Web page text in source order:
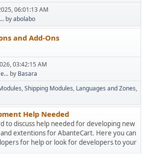
06:01:13 AM
byabolabo
and Add-Ons
03:42:15 AM
by Basara
Shipping Modules Languages and Zones
Help Needed
to discuss help needed for developing new
extentions for AbanteCart. Here you can
for help or look for developers to your